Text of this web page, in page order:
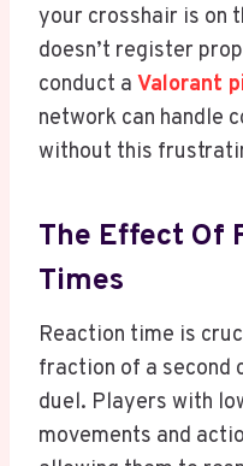
your crosshair is on
doesn’t register
conduct a Valorant
network can handle
without this
The Effect Of
Times
Reaction time is
fraction of a second
duel. Players with
movements and